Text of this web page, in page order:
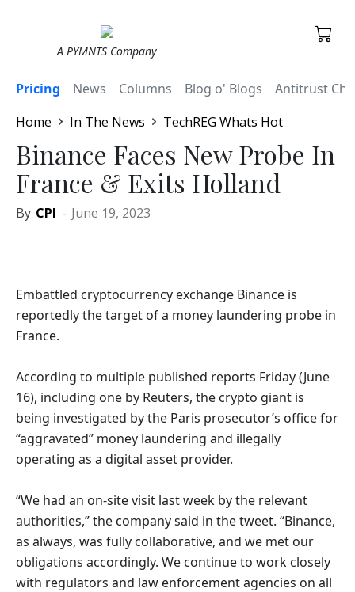
A PYMNTS Company
Pricing News Columns Blog o' Blogs
Antitrust
Home
In The News TechREG Whats Hot
Binance Faces New Probe In
France & Exits Holland
By CPI - June 19, 2023
Embattled cryptocurrency exchange Binance is
reportedly the target of a money laundering probe in
France.
According to multiple published reports Friday (June
16), including one by Reuters, the crypto giant is
being investigated by the Paris prosecutor’s office for
“aggravated” money laundering and illegally
operating as a digital asset provider.
“We had an on-site visit last week by the relevant
authorities,” the company said in the tweet. “Binance,
as always, was fully collaborative, and we met our
obligations accordingly. We continue to work closely
with regulators and law enforcement agencies on all